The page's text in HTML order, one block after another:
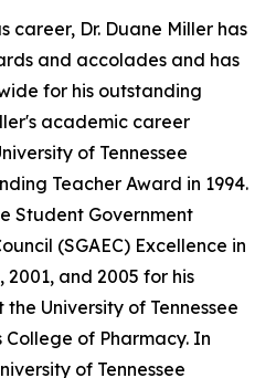
career, Dr. Duane Miller has
and accolades and has
for his outstanding
academic career
of Tennessee
Teacher Award in 1994.
Student Government
(SGAEC) Excellence in
2001, and 2005 for his
University of Tennessee
College of Pharmacy. In
of Tennessee